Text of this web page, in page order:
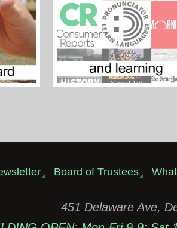
Board of Trustees
451 Delaware Ave,